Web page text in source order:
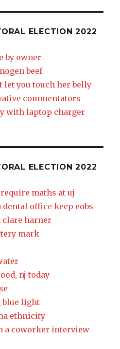
ELECTION 2022
by owner
beef
let you touch her belly
commentators
with laptop charger
ELECTION 2022
maths at uj
office keep eobs
harner
mark
nj today
light
ethnicity
a coworker interview